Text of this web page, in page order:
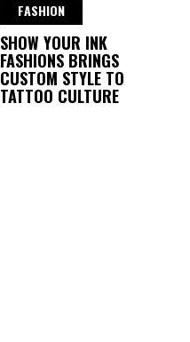
FASHION
SHOW YOUR INK
FASHIONS BRINGS
CUSTOM STYLE TO
TATTOO CULTURE